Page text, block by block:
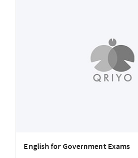
English for Government Exams